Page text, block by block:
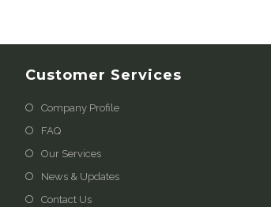
Customer Services
Company Profile
FAQ
Our Services
News & Updates
Contact Us